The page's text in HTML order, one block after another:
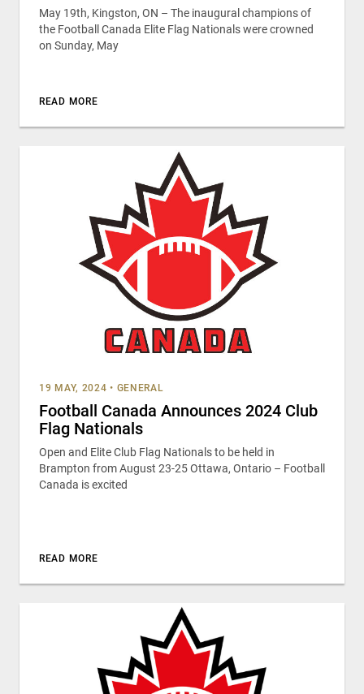
May 19th, Kingston, ON – The inaugural champions of
the Football Canada Elite Flag Nationals were crowned
on Sunday, May
READ MORE
19 MAY, 2024 • GENERAL
Football Canada Announces 2024 Club
Flag Nationals
Open and Elite Club Flag Nationals to be held in
Brampton from August 23-25 Ottawa, Ontario – Football
Canada is excited
READ MORE